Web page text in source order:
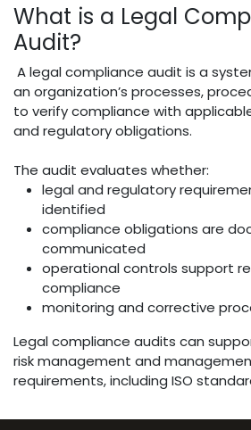
What is a Legal
Audit?
A legal compliance audit is a
an organization’s processes,
to verify compliance with
and regulatory obligations.
The audit evaluates whether:
legal and regulatory
identified
compliance obligations are
communicated
operational controls support
compliance
monitoring and corrective
Legal compliance audits can
risk management and
requirements, including ISO